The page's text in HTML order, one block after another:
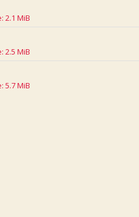
2.1 MiB
2.5 MiB
5.7 MiB